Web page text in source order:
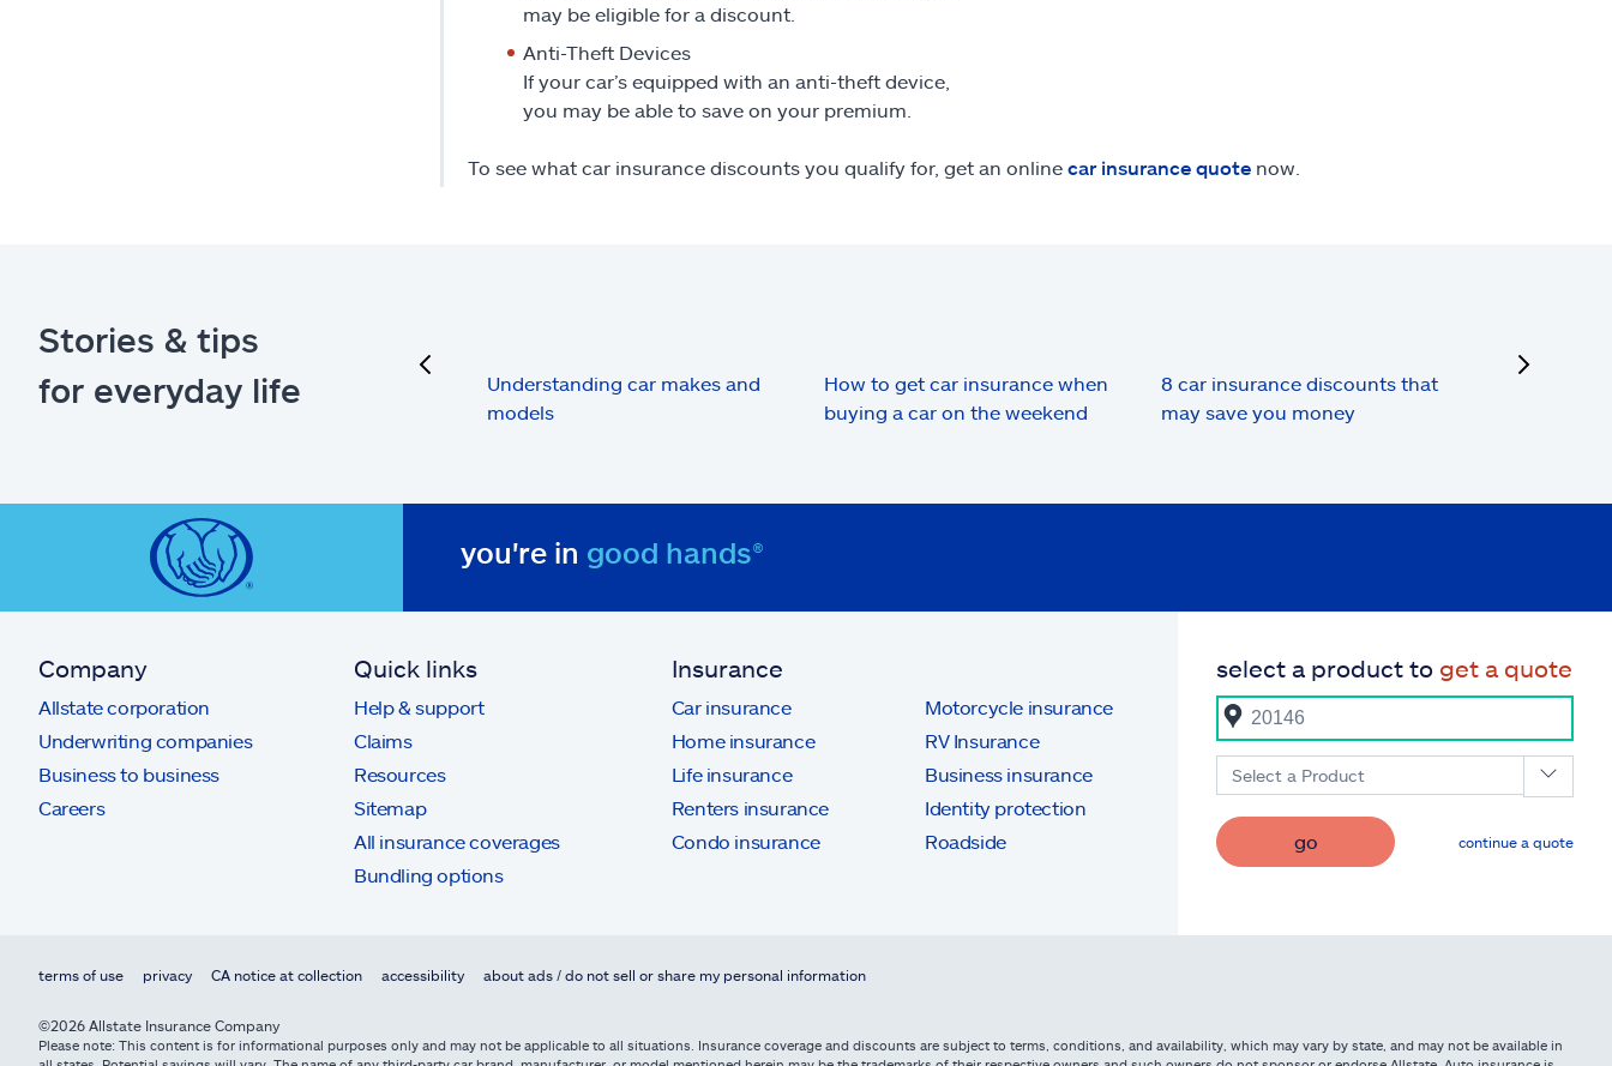
may be eligible for a discount.
Anti-Theft Devices
If your car’s equipped with an anti-theft device,
you may be able to save on your premium.
To see what car insurance discounts you qualify for, get an online car insurance quotenow.
Stories & tips
for everyday life
Understanding car makes and
models
How to get car insurance when
buying a car on the weekend
8 car insurance discounts that
may save you money
next
you're in good hands®
Company
Allstate corporation
Underwriting companies
Business to business
Careers
Quick links
Help & support
Claims
Resources
Sitemap
All insurance coverages
Bundling options
Insurance
Car insurance
Home insurance
Life insurance
Renters insurance
Condo insurance
Motorcycle insurance
RV Insurance
Business insurance
Identity protection
Roadside
select a product to get a quote
Select a Product
go continue a quote
terms of use privacy CA notice at collection accessibility about ads / do not sell or share my personal information
©2026 Allstate Insurance Company
Please note: This content is for informational purposes only and may not be applicable to all situations. Insurance coverage and discounts are subject to terms, conditions, and availability, which may vary by state, and may not be available in